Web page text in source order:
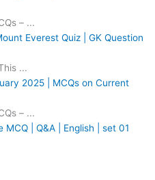
– ...
Everest Quiz | GK Question
...
2025 | MCQs on Current
– ...
| Q&A | English | set 01